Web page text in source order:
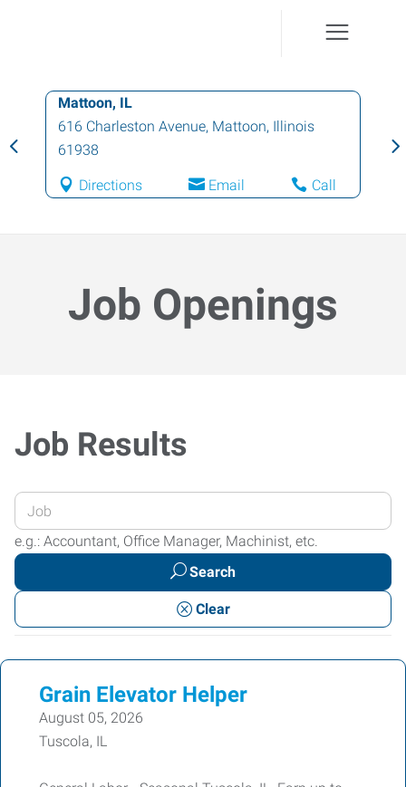
Mattoon, IL
616 Charleston Avenue, Mattoon, Illinois
61938
Directions Email Call
Job Openings
Job Results
Enter
your
Job
or
Keywords
e.g.: Accountant, Office Manager, Machinist, etc.
Search
Clear
Grain Elevator Helper
August 05, 2026
Tuscola, IL